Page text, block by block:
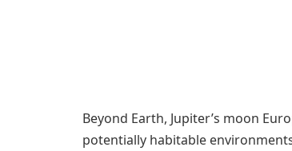
Beyond Earth, Jupiter’s moon
potentially habitable